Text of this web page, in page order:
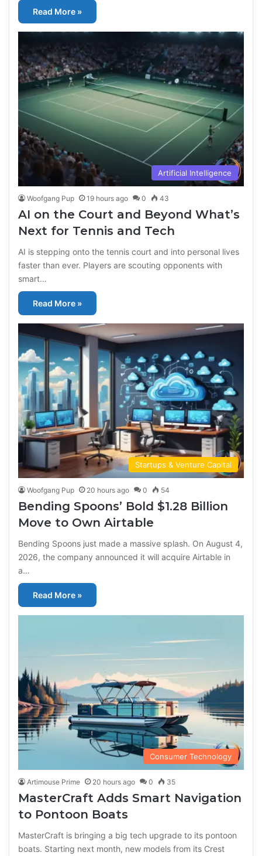
Read More »
Artificial Intelligence
Woofgang Pup 19 hours ago 0 43
AI on the Court and Beyond What’s
Next for Tennis and Tech
AI is stepping onto the tennis court and into personal lives
faster than ever. Players are scouting opponents with
smart…
Read More »
Startups & Venture Capital
Woofgang Pup 20 hours ago 0 54
Bending Spoons’ Bold $1.28 Billion
Move to Own Airtable
Bending Spoons just made a massive splash. On August 4,
2026, the company announced it will acquire Airtable in
a…
Read More »
Consumer Technology
Artimouse Prime 20 hours ago 0 35
MasterCraft Adds Smart Navigation
to Pontoon Boats
MasterCraft is bringing a big tech upgrade to its pontoon
boats. Starting next month, new models from its Crest